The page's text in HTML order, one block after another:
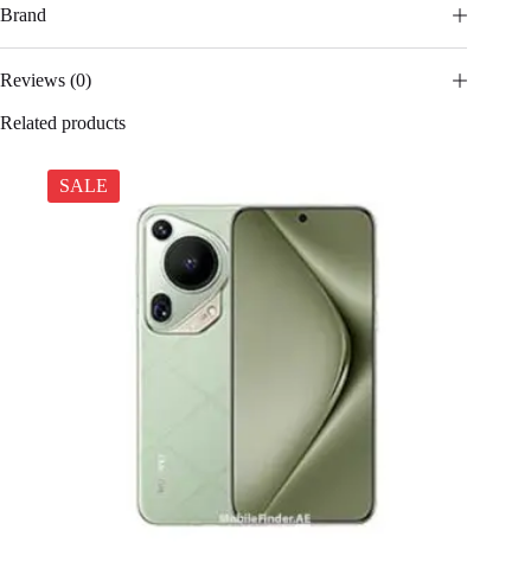
Brand
Reviews (0)
Related products
SALE